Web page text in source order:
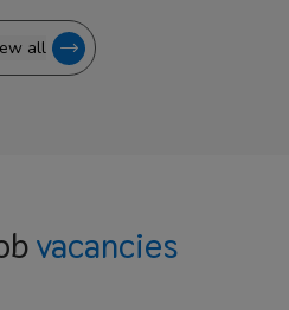
all
vacancies